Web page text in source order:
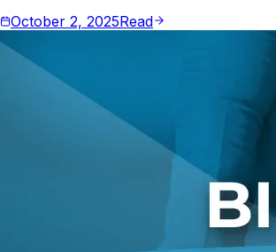
October 2, 2025Read